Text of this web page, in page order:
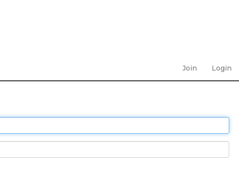
Join Login